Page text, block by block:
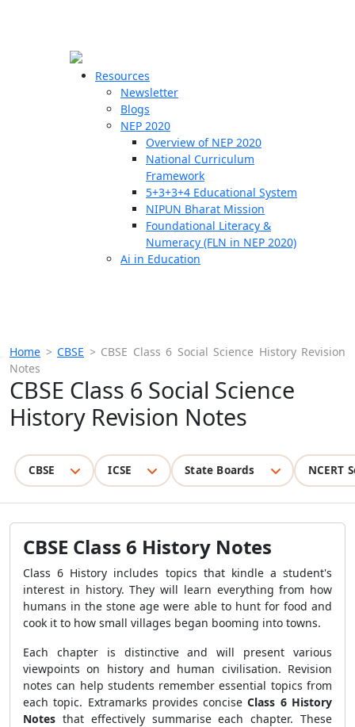
Resources
Newsletter
Blogs
NEP 2020
Overview of NEP 2020
National Curriculum
Framework
5+3+3+4 Educational System
NIPUN Bharat Mission
Foundational Literacy &
Numeracy (FLN in NEP 2020)
Ai in Education
Home > CBSE > CBSE Class 6 Social Science History Revision
Notes
CBSE Class 6 Social Science
History Revision Notes
CBSE ICSE State Boards NCERT
CBSE Class 6 History Notes
Class 6 History includes topics that kindle a student's
interest in history. They will learn everything from how
humans in the stone age were able to hunt for food and
cook it to how small villages began booming into towns.
Each chapter is distinctive and will present various
viewpoints on history and human civilisation. Revision
notes can help students remember essential topics from
each topic. Extramarks provides conciseClass 6 History
Notes that effectively summarise each chapter. These